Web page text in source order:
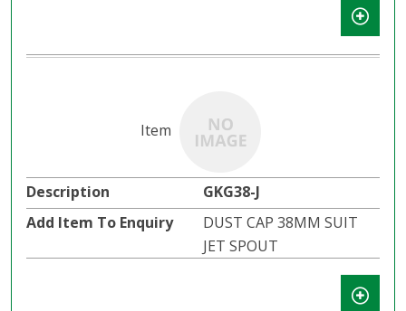
GKG38-J
DUST CAP 38MM SUIT
JET SPOUT